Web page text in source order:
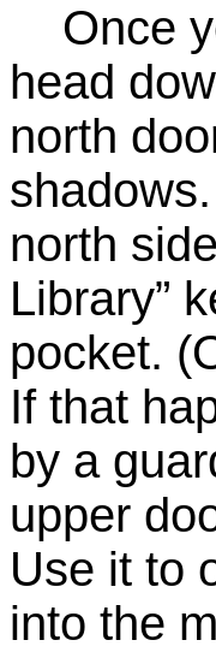
Once
head
north
north
Library”
pocket.
If that
by a
upper
Use it to
into the